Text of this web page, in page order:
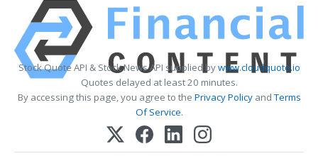
Stock Quote API & Stock News API supplied bywww.cloudquote.io
Quotes delayed at least 20 minutes.
By accessing this page, you agree to the Privacy PolicyandTerms
Of Service.